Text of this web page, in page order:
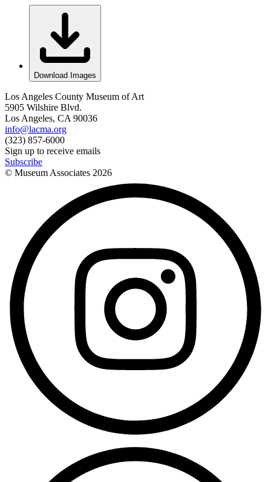
Download Images
Los Angeles County Museum of Art
5905 Wilshire Blvd.
Los Angeles, CA 90036
info@lacma.org
(323) 857-6000
Sign up to receive emails
Subscribe
© Museum Associates 2026